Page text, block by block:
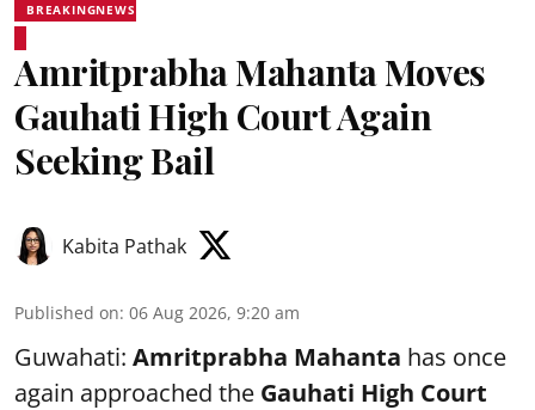
BREAKINGNEWS
Amritprabha Mahanta Moves
Gauhati High Court Again
Seeking Bail
Kabita Pathak
Published on: 06 Aug 2026, 9:20 am
Guwahati: Amritprabha Mahanta has once
again approached the Gauhati High Court